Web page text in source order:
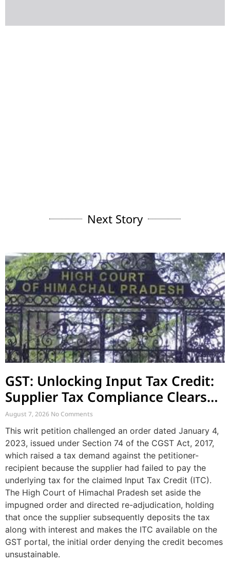
Next Story
GST: Unlocking Input Tax Credit:
Supplier Tax Compliance Clears
Recipient Demands
August 7, 2026 No Comments
This writ petition challenged an order dated January 4,
2023, issued under Section 74 of the CGST Act, 2017,
which raised a tax demand against the petitioner-
recipient because the supplier had failed to pay the
underlying tax for the claimed Input Tax Credit (ITC).
The High Court of Himachal Pradesh set aside the
impugned order and directed re-adjudication, holding
that once the supplier subsequently deposits the tax
along with interest and makes the ITC available on the
GST portal, the initial order denying the credit becomes
unsustainable.